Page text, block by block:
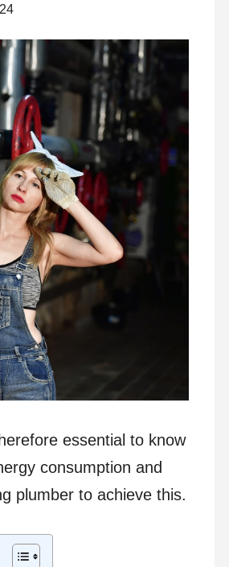
essential to know
consumption and
plumber to achieve this.